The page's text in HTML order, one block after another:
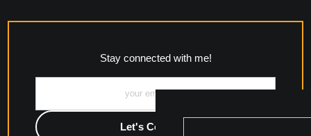
Stay connected with me!